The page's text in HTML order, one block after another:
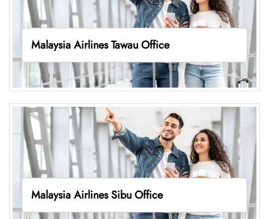
Malaysia Airlines Tawau Office
Malaysia Airlines Sibu Office